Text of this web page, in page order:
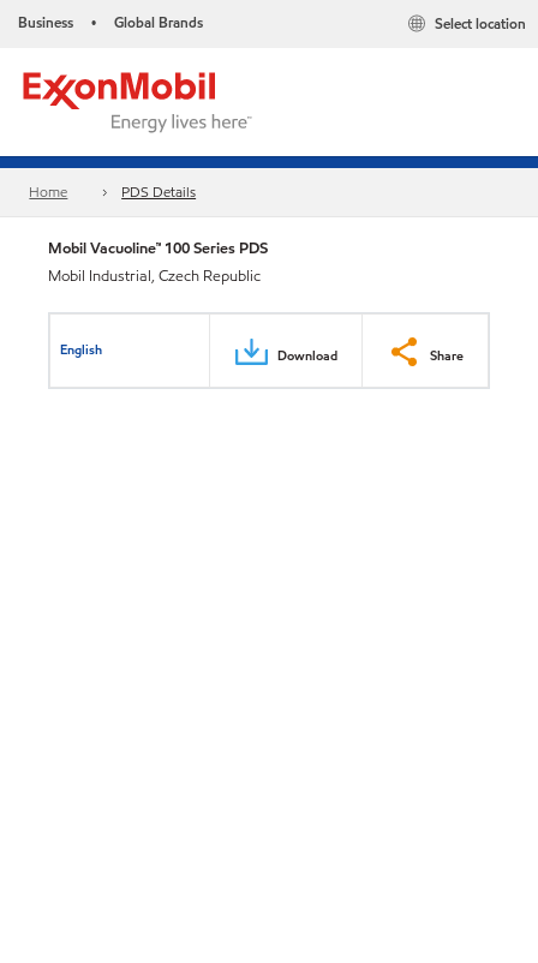
Business • Global Brands Select location
Home PDS Details
Mobil Vacuoline™ 100 Series PDS
Mobil Industrial, Czech Republic
English Download Share